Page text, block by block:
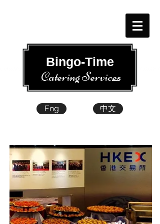
​​ Bingo-Time
Catering Services
Eng 中文